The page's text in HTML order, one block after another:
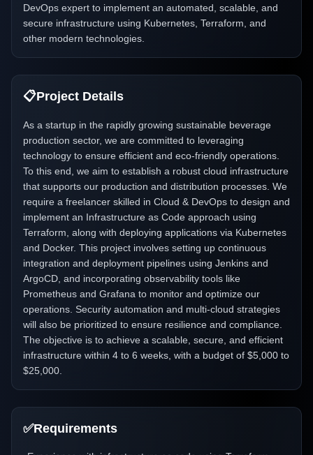
DevOps expert to implement an automated, scalable, and
secure infrastructure using Kubernetes, Terraform, and
other modern technologies.
📋Project Details
As a startup in the rapidly growing sustainable beverage
production sector, we are committed to leveraging
technology to ensure efficient and eco-friendly operations.
To this end, we aim to establish a robust cloud infrastructure
that supports our production and distribution processes. We
require a freelancer skilled in Cloud & DevOps to design and
implement an Infrastructure as Code approach using
Terraform, along with deploying applications via Kubernetes
and Docker. This project involves setting up continuous
integration and deployment pipelines using Jenkins and
ArgoCD, and incorporating observability tools like
Prometheus and Grafana to monitor and optimize our
operations. Security automation and multi-cloud strategies
will also be prioritized to ensure resilience and compliance.
The objective is to achieve a scalable, secure, and efficient
infrastructure within 4 to 6 weeks, with a budget of $5,000 to
$25,000.
✅Requirements